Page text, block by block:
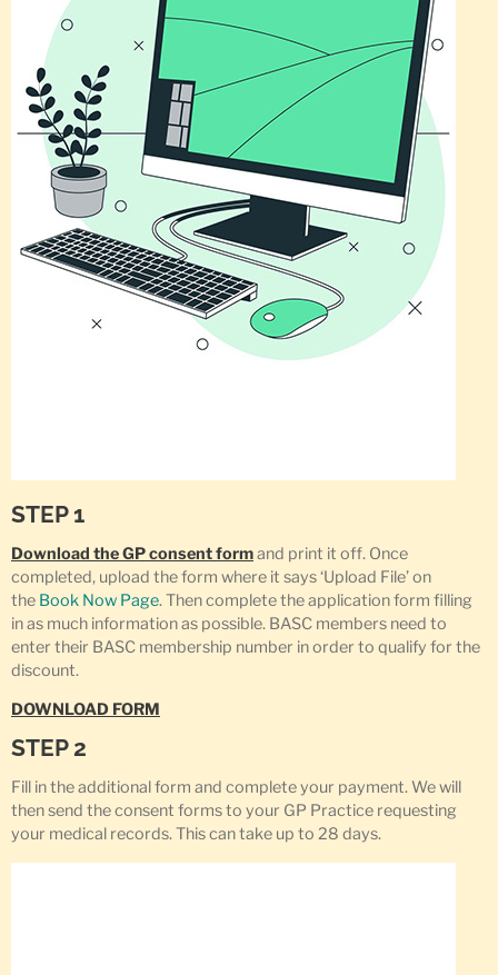
STEP 1
Download the GP consent formand print it off. Once
completed, upload the form where it says ‘Upload File’ on
the Book Now Page. Then complete the application form filling
in as much information as possible. BASC members need to
enter their BASC membership number in order to qualify for the
discount.
DOWNLOAD FORM
STEP 2
Fill in the additional form and complete your payment. We will
then send the consent forms to your GP Practice requesting
your medical records. This can take up to 28 days.